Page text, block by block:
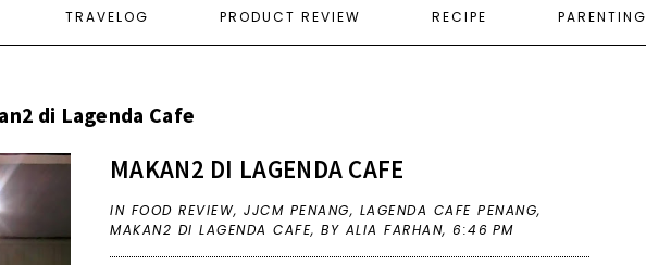
TRAVELOG PRODUCT REVIEW RECIPE PARENTING
di Lagenda Cafe
MAKAN2 DI LAGENDA CAFE
IN FOOD REVIEW,JJCM PENANG, LAGENDA CAFE PENANG,
MAKAN2 DI LAGENDA CAFE,BY ALIA FARHAN, 6:46 PM